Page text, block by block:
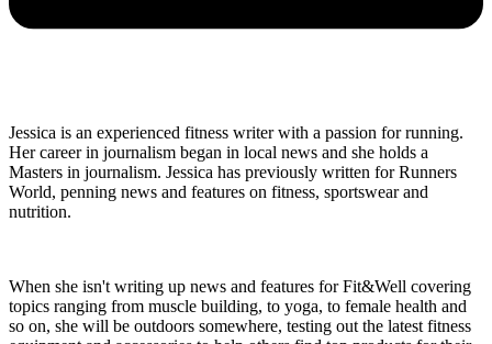
Jessica is an experienced fitness writer with a passion for running.
Her career in journalism began in local news and she holds a
Masters in journalism. Jessica has previously written for Runners
World, penning news and features on fitness, sportswear and
nutrition.
When she isn't writing up news and features for Fit&Well covering
topics ranging from muscle building, to yoga, to female health and
so on, she will be outdoors somewhere, testing out the latest fitness